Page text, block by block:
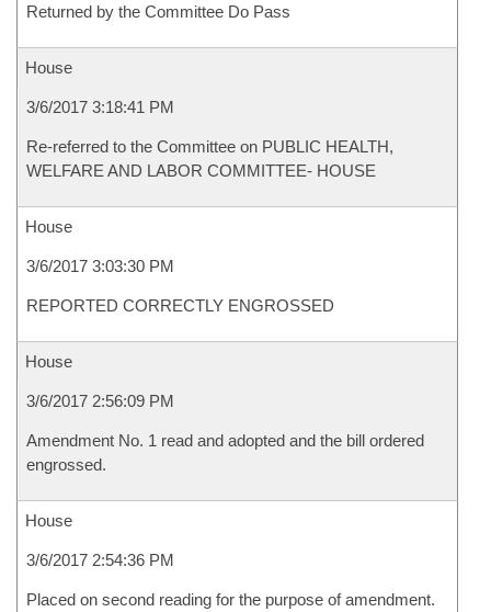
Returned by the Committee Do Pass
House
3/6/2017 3:18:41 PM
Re-referred to the Committee on PUBLIC HEALTH,
WELFARE AND LABOR COMMITTEE- HOUSE
House
3/6/2017 3:03:30 PM
REPORTED CORRECTLY ENGROSSED
House
3/6/2017 2:56:09 PM
Amendment No. 1 read and adopted and the bill ordered
engrossed.
House
3/6/2017 2:54:36 PM
Placed on second reading for the purpose of amendment.